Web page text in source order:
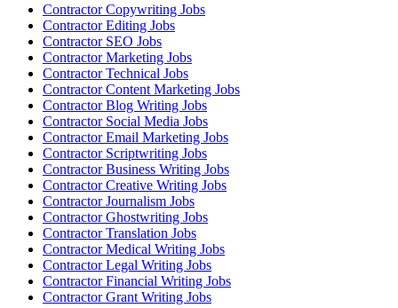
Contractor Copywriting Jobs
Contractor Editing Jobs
Contractor SEO Jobs
Contractor Marketing Jobs
Contractor Technical Jobs
Contractor Content Marketing Jobs
Contractor Blog Writing Jobs
Contractor Social Media Jobs
Contractor Email Marketing Jobs
Contractor Scriptwriting Jobs
Contractor Business Writing Jobs
Contractor Creative Writing Jobs
Contractor Journalism Jobs
Contractor Ghostwriting Jobs
Contractor Translation Jobs
Contractor Medical Writing Jobs
Contractor Legal Writing Jobs
Contractor Financial Writing Jobs
Contractor Grant Writing Jobs